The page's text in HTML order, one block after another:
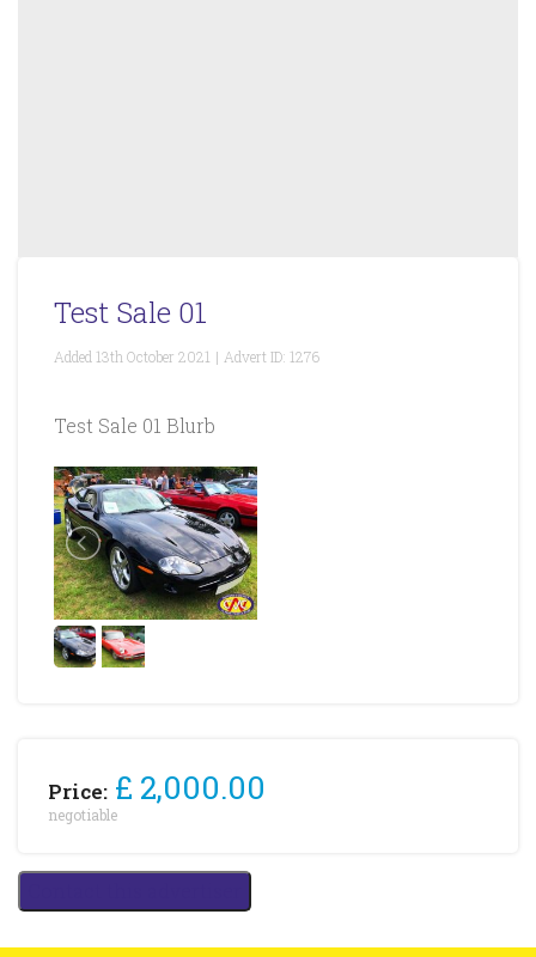
Test Sale 01
Added 13th October 2021 | Advert ID: 1276
Test Sale 01 Blurb
Price: £ 2,000.00
negotiable